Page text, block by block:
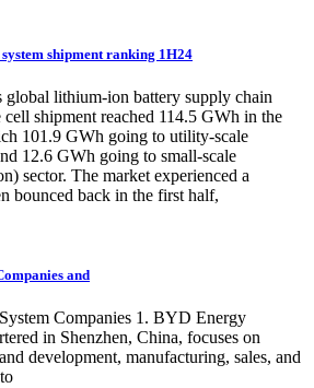
shipment ranking 1H24
lithium-ion battery supply chain
cell shipment reached 114.5 GWh in the
101.9 GWh going to utility-scale
12.6 GWh going to small-scale
sector. The market experienced a
bounced back in the first half,
and
Companies 1. BYD Energy
in Shenzhen, China, focuses on
development, manufacturing, sales, and